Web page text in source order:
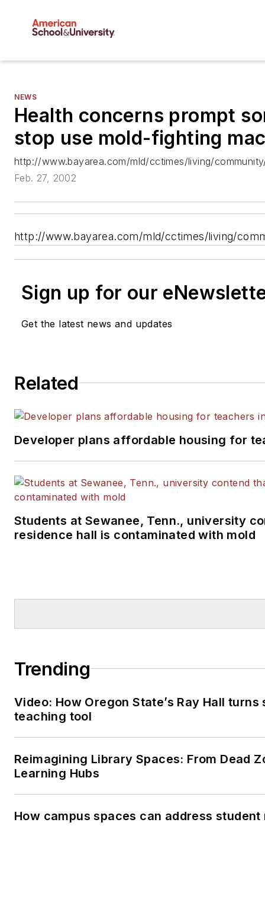
NEWS
Health concerns prompt
stop use mold-fighting
http://www.bayarea.com/mld/cctimes/living/
Feb. 27, 2002
http://www.bayarea.com/mld/cctimes/living/
Sign up for our
Get the latest news and updates
Related
Developer plans affordable housing for
Students at Sewanee, Tenn., university
residence hall is contaminated with mold
Trending
Video: How Oregon State’s Ray Hall
teaching tool
Reimagining Library Spaces: From Dead
Learning Hubs
How campus spaces can address